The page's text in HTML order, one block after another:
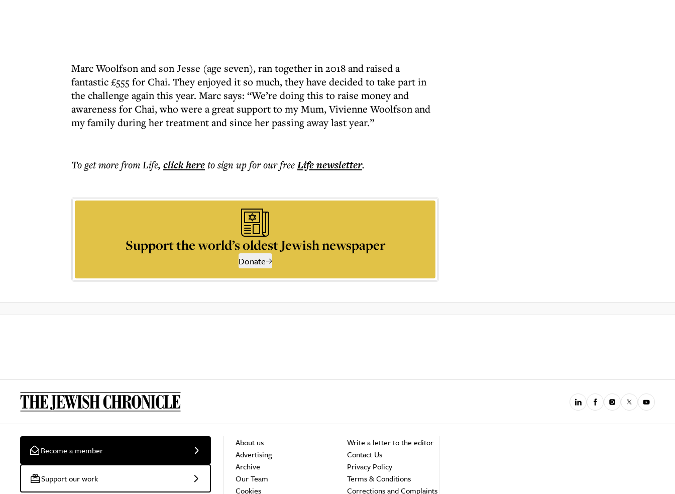
Marc Woolfson and son Jesse (age seven), ran together in 2018 and raised a
fantastic £555 for Chai. They enjoyed it so much, they have decided to take part in
the challenge again this year. Marc says: “We’re doing this to raise money and
awareness for Chai, who were a great support to my Mum, Vivienne Woolfson and
my family during her treatment and since her passing away last year.”
To get morefrom Life, click hereto sign up for our freeLifenewsletter.
Support the world’s oldest Jewish newspaper
Donate
Become a member
Support our work
About us
Advertising
Archive
Our Team
Cookies
Write a letter to the editor
Contact Us
Privacy Policy
Terms & Conditions
Corrections and Complaints